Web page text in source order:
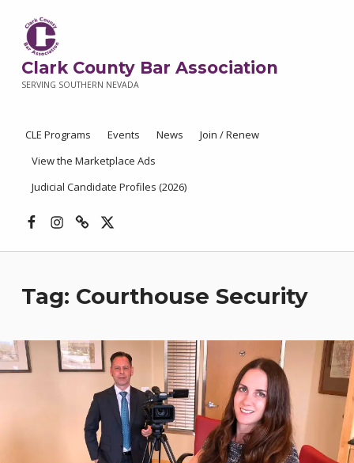
Clark County Bar Association
SERVING SOUTHERN NEVADA
CLE Programs Events News
Join / Renew
View the Marketplace Ads
Judicial Candidate Profiles (2026)
Tag: Courthouse Security